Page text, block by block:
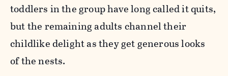
toddlers in the group have long called it quits,
but the remaining adults channel their
childlike delight as they get generous looks
of the nests.